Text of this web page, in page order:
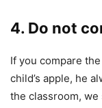
4. Do not
If you compare
child’s apple, he
the classroom,